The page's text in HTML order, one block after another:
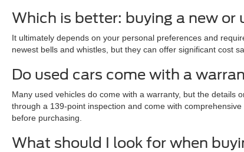
Which is better: buying a new or
It ultimately depends on your personal preferences and
newest bells and whistles, but they can offer significant cost
Do used cars come with a
Many used vehicles do come with a warranty, but the details
through a 139-point inspection and come with
before purchasing.
What should I look for when